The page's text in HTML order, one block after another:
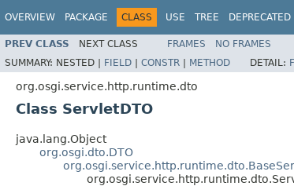
OVERVIEW PACKAGE CLASS USE TREE DEPRECATED
PREV CLASS NEXT CLASS FRAMES NO FRAMES
SUMMARY: NESTED | FIELD | CONSTR | METHOD DETAIL:
org.osgi.service.http.runtime.dto
Class ServletDTO
java.lang.Object
org.osgi.dto.DTO